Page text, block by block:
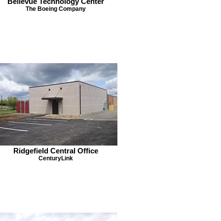
The Boeing Company
Ridgefield Central Office
CenturyLink